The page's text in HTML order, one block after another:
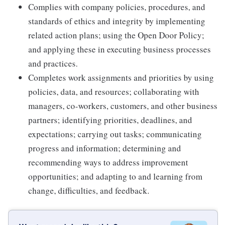
Complies with company policies, procedures, and
standards of ethics and integrity by implementing
related action plans; using the Open Door Policy;
and applying these in executing business processes
and practices.
Completes work assignments and priorities by using
policies, data, and resources; collaborating with
managers, co-workers, customers, and other business
partners; identifying priorities, deadlines, and
expectations; carrying out tasks; communicating
progress and information; determining and
recommending ways to address improvement
opportunities; and adapting to and learning from
change, difficulties, and feedback.